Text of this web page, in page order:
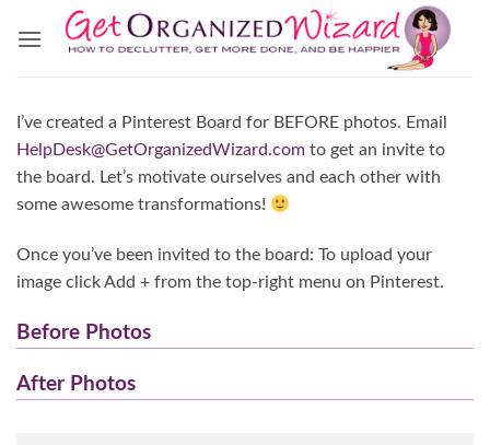
I’ve created a Pinterest Board for BEFORE photos. Email
HelpDesk@GetOrganizedWizard.com to get an invite to
the board. Let’s motivate ourselves and each other with
some awesome transformations!
Once you’ve been invited to the board: To upload your
image click Add + from the top-right menu on Pinterest.
Before Photos
After Photos